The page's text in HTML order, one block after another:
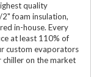
quality
foam insulation,
in-house. Every
at least 110% of
custom evaporators
chiller on the market